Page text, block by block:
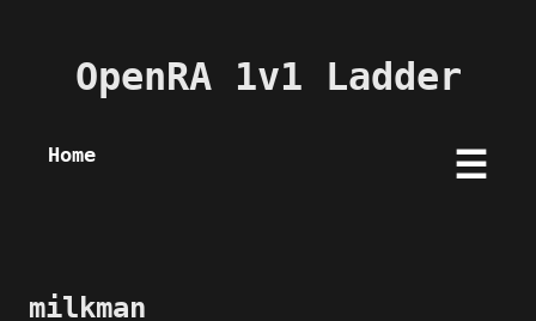
OpenRA 1v1 Ladder
Home ☰
milkman